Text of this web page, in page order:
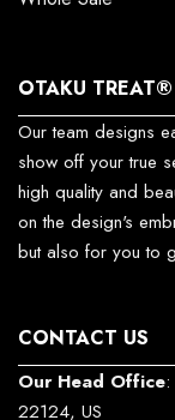
OTAKU TREAT®
Our team designs
show off your true
high quality and
on the design's
but also for you to
CONTACT US
Our Head Office
22124, US